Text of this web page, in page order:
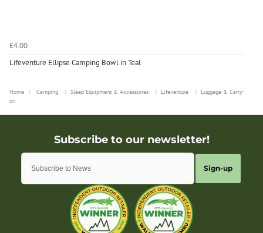
£4.00
Lifeventure Ellipse Camping Bowl in Teal
Home Camping Sleep Equipment & Accessories Lifeventure
Luggage & Carry-
on
Sign-up